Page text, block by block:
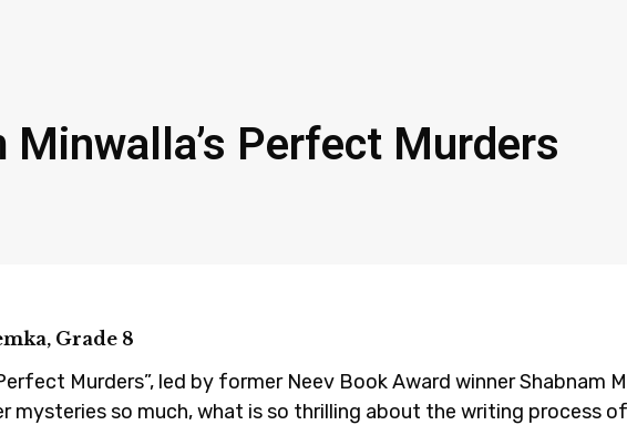
Minwalla’s Perfect Murders
Grade 8
Murders”, led by former Neev Book Award winner Shabnam
mysteries so much, what is so thrilling about the writing process